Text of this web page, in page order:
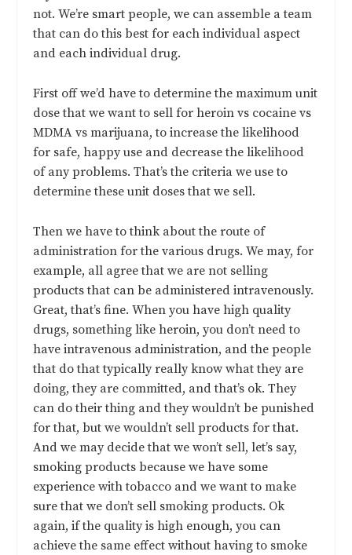
not. We’re smart people, we can assemble a team
that can do this best for each individual aspect
and each individual drug.
First off we’d have to determine the maximum unit
dose that we want to sell for heroin vs cocaine vs
MDMA vs marijuana, to increase the likelihood
for safe, happy use and decrease the likelihood
of any problems. That’s the criteria we use to
determine these unit doses that we sell.
Then we have to think about the route of
administration for the various drugs. We may, for
example, all agree that we are not selling
products that can be administered intravenously.
Great, that’s fine. When you have high quality
drugs, something like heroin, you don’t need to
have intravenous administration, and the people
that do that typically really know what they are
doing, they are committed, and that’s ok. They
can do their thing and they wouldn’t be punished
for that, but we wouldn’t sell products for that.
And we may decide that we won’t sell, let’s say,
smoking products because we have some
experience with tobacco and we want to make
sure that we don’t sell smoking products. Ok
again, if the quality is high enough, you can
achieve the same effect without having to smoke